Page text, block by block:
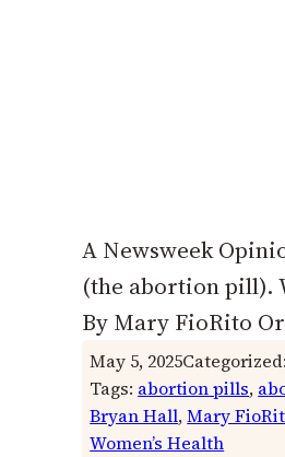
A Newsweek
(the abortion pill).
By Mary FioRito
May 5, 2025
Tags: abortion pills,
Bryan Hall, Mary
Women’s Health